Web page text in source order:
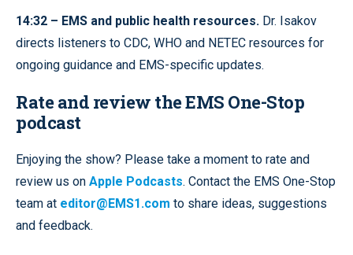
14:32 – EMS and public health resources. Dr. Isakov
directs listeners to CDC, WHO and NETEC resources for
ongoing guidance and EMS-specific updates.
Rate and review the EMS One-Stop
podcast
Enjoying the show? Please take a moment to rate and
review us on Apple Podcasts. Contact the EMS One-Stop
team at editor@EMS1.com to share ideas, suggestions
and feedback.